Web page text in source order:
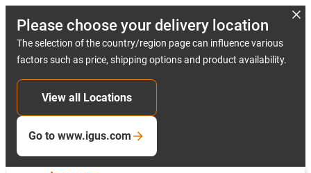
Please choose your delivery location
The selection of the country/region page can influence various
factors such as price, shipping options and product availability.
View all Locations
Go to www.igus.com